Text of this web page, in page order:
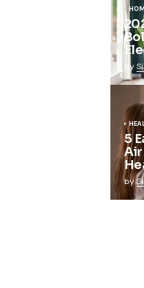
by
5
Air
by